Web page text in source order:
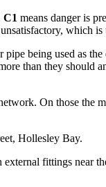
C1 means danger is
which
being used as
than they
On those the
Hollesley Bay.
fittings near